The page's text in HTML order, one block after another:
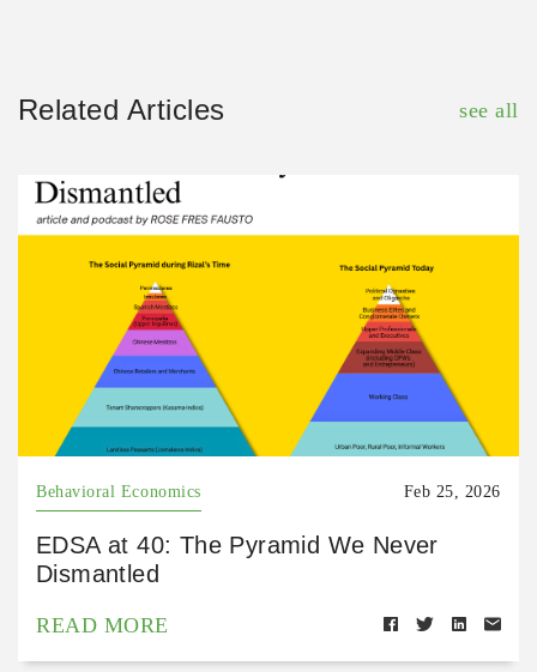
Related Articles see all
Behavioral Economics Feb 25, 2026
EDSA at 40: The Pyramid We Never
Dismantled
READ MORE